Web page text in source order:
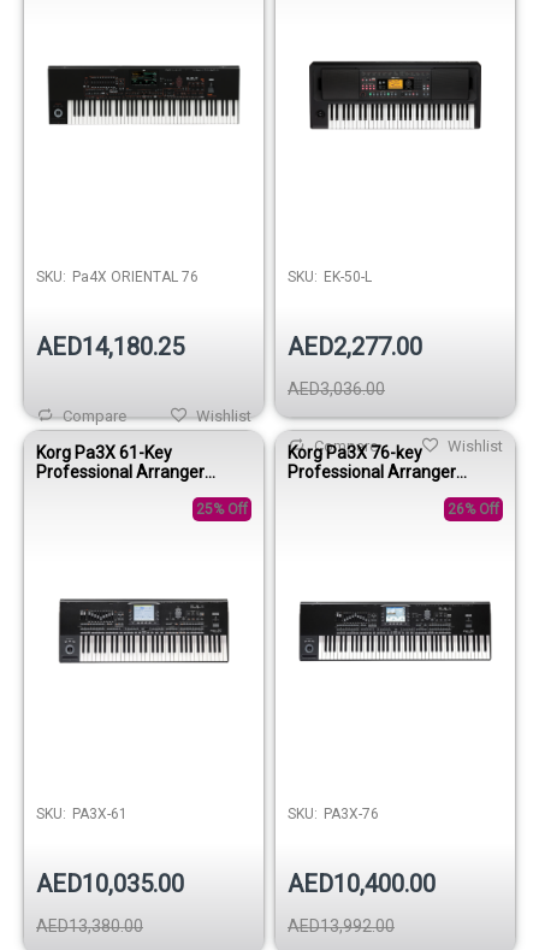
SKU: Pa4X ORIENTAL 76
AED14,180.25
Wishlist
Compare
SKU: EK-50-L
AED2,277.00
AED3,036.00
Wishlist
Compare
Korg Pa3X 61-Key
Professional Arranger
25% Off
SKU: PA3X-61
AED10,035.00
AED13,380.00
Korg Pa3X 76-key
Professional Arranger
26% Off
SKU: PA3X-76
AED10,400.00
AED13,992.00